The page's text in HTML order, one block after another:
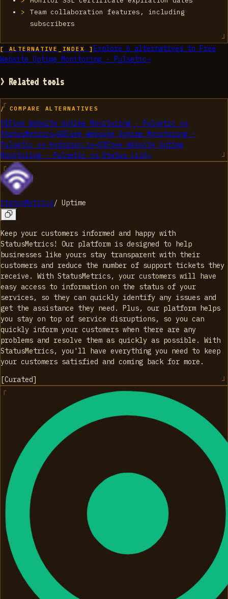
Team collaboration features, including
subscribers
[ ALTERNATIVE_INDEX ] Explore 6 alternatives to
Free
Website Uptime Monitoring - Pulsetic→
> Related tools
/ COMPARE ALTERNATIVES
01Free Website Uptime Monitoring - Pulsetic vs
StatusMetrics→02Free Website Uptime Monitoring -
Pulsetic vs Hydrozen.io→03Free Website Uptime
Monitoring - Pulsetic vs Status List→
StatusMetrics/ Uptime
Keep your customers informed and happy with
StatusMetrics! Our platform is designed to help
businesses like yours stay transparent with their
customers and reduce the number of support tickets they
receive. With StatusMetrics, your customers will have
easy access to information on the status of your
services, so they can quickly identify any issues and
get the assistance they need. Plus, our platform helps
you stay on top of service disruptions, so you can
quickly inform your customers when there are any
problems and resolve them as quickly as possible. With
StatusMetrics, you'll have everything you need to keep
your customers satisfied and coming back for more.
[Curated]